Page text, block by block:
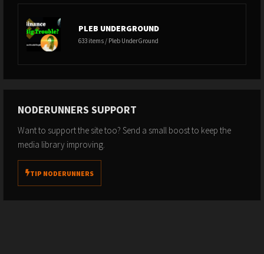
PLEB UNDERGROUND
633 items / Pleb UnderGround
NODERUNNERS SUPPORT
Want to support the site too? Send a small boost to keep the
media library improving.
TIP NODERUNNERS